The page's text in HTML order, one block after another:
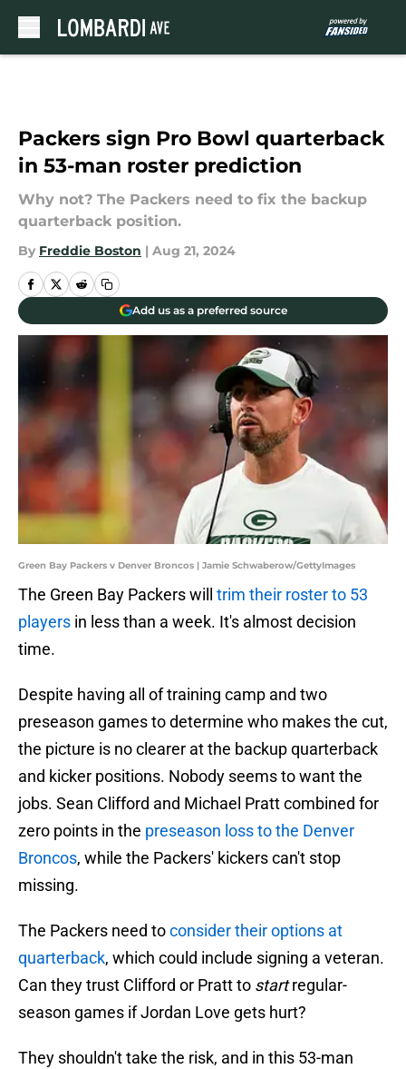
Packers sign Pro Bowl quarterback
in 53-man roster prediction
Why not? The Packers need to fix the backup
quarterback position.
By Freddie Boston | Aug 21, 2024
Add us as a preferred source
Green Bay Packers v Denver Broncos | Jamie Schwaberow/GettyImages
The Green Bay Packers will trim their roster to 53
players in less than a week. It's almost decision
time.
Despite having all of training camp and two
preseason games to determine who makes the cut,
the picture is no clearer at the backup quarterback
and kicker positions. Nobody seems to want the
jobs. Sean Clifford and Michael Pratt combined for
zero points in the preseason loss to the Denver
Broncos, while the Packers' kickers can't stop
missing.
The Packers need toconsider their options at
quarterback, which could include signing a veteran.
Can they trust Clifford or Pratt to startregular-
season games if Jordan Love gets hurt?
They shouldn't take the risk, and in this 53-man